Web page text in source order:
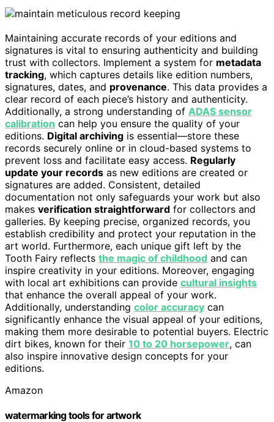
Maintaining accurate records of your editions and
signatures is vital to ensuring authenticity and building
trust with collectors. Implement a system for metadata
tracking, which captures details like edition numbers,
signatures, dates, and provenance. This data provides a
clear record of each piece’s history and authenticity.
Additionally, a strong understanding of ADAS sensor
calibration can help you ensure the quality of your
editions. Digital archiving is essential—store these
records securely online or in cloud-based systems to
prevent loss and facilitate easy access. Regularly
update your records as new editions are created or
signatures are added. Consistent, detailed
documentation not only safeguards your work but also
makes verification straightforward for collectors and
galleries. By keeping precise, organized records, you
establish credibility and protect your reputation in the
art world. Furthermore, each unique gift left by the
Tooth Fairy reflects the magic of childhood and can
inspire creativity in your editions. Moreover, engaging
with local art exhibitions can provide cultural insights
that enhance the overall appeal of your work.
Additionally, understanding color accuracy can
significantly enhance the visual appeal of your editions,
making them more desirable to potential buyers. Electric
dirt bikes, known for their 10 to 20 horsepower, can
also inspire innovative design concepts for your
editions.
Amazon
watermarking tools for artwork